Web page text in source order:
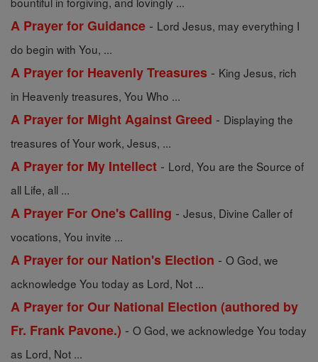
A Prayer for Guidance - Lord Jesus, may everything I
do begin with You, ...
A Prayer for Heavenly Treasures - King Jesus, rich
in Heavenly treasures, You Who ...
A Prayer for Might Against Greed - Displaying the
treasures of Your work, Jesus, ...
A Prayer for My Intellect - Lord, You are the Source of
all Life, all ...
A Prayer For One's Calling - Jesus, Divine Caller of
vocations, You invite ...
A Prayer for our Nation's Election - O God, we
acknowledge You today as Lord, Not ...
A Prayer for Our National Election (authored by
Fr. Frank Pavone.) - O God, we acknowledge You today
as Lord, Not ...